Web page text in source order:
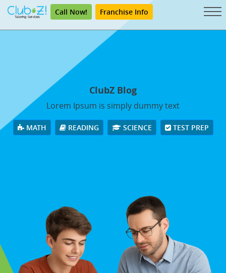
Call Now! Franchise Info
ClubZ Blog
Lorem Ipsum is simply dummy text
MATH READING SCIENCE TEST PREP